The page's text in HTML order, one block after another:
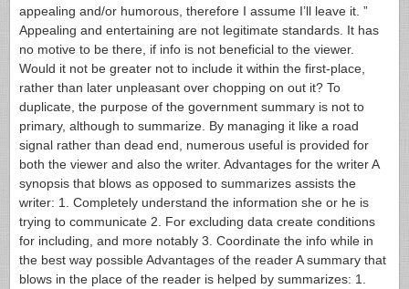
appealing and/or humorous, therefore I assume I’ll leave it. ”
Appealing and entertaining are not legitimate standards. It has
no motive to be there, if info is not beneficial to the viewer.
Would it not be greater not to include it within the first-place,
rather than later unpleasant over chopping on out it? To
duplicate, the purpose of the government summary is not to
primary, although to summarize. By managing it like a road
signal rather than dead end, numerous useful is provided for
both the viewer and also the writer. Advantages for the writer A
synopsis that blows as opposed to summarizes assists the
writer: 1. Completely understand the information she or he is
trying to communicate 2. For excluding data create conditions
for including, and more notably 3. Coordinate the info while in
the best way possible Advantages of the reader A summary that
blows in the place of the reader is helped by summarizes: 1.